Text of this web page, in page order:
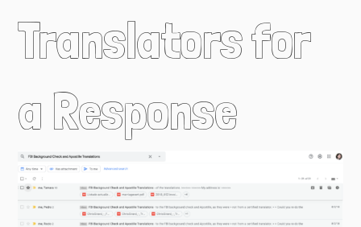
Translators for
a Response